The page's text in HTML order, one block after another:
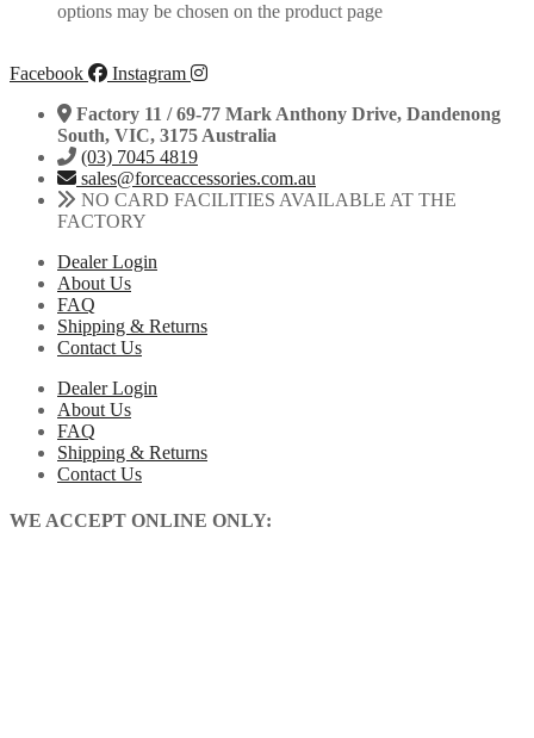
options may be chosen on the product page
Facebook
Instagram
Factory 11 / 69-77 Mark Anthony Drive, Dandenong
South, VIC, 3175 Australia
(03) 7045 4819
sales@forceaccessories.com.au
NO CARD FACILITIES AVAILABLE AT THE
FACTORY
Dealer Login
About Us
FAQ
Shipping & Returns
Contact Us
Dealer Login
About Us
FAQ
Shipping & Returns
Contact Us
WE ACCEPT ONLINE ONLY: